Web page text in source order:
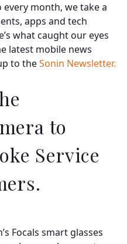
every month, we take a
apps and tech
what caught our eyes
latest mobile news
to theSonin Newsletter.
to
Service
Focals smart glasses